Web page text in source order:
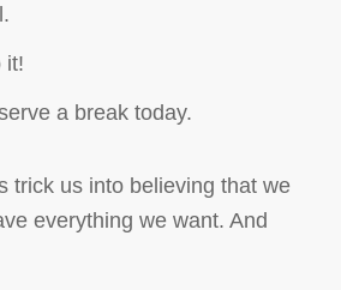
it!
a break today.
trick us into believing that we
everything we want. And